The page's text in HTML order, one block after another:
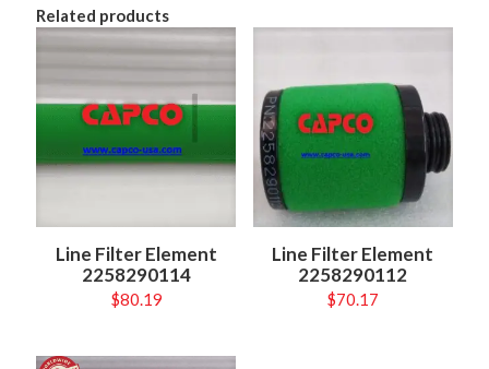
Related products
Line Filter Element
2258290114
$80.19
Line Filter Element
2258290112
$70.17